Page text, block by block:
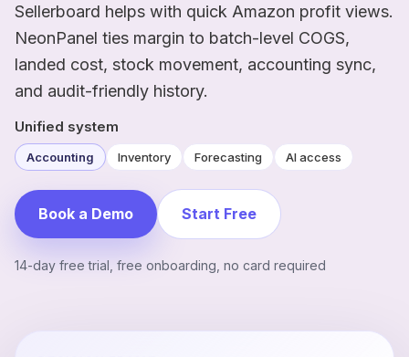
Sellerboard helps with quick Amazon profit views.
NeonPanel ties margin to batch-level COGS,
landed cost, stock movement, accounting sync,
and audit-friendly history.
Unified system
Accounting Inventory Forecasting AI access
Book a Demo Start Free
14-day free trial, free onboarding, no card required